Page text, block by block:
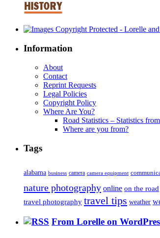
Information
About
Contact
Reprint Requests
Legal Policies
Copyright Policy
Where Are You?
Road Statistics – Statistics
Where are you from?
Tags
alabama business camera camera equipment
nature photography online on the road
travel photography travel tips weather
From Lorelle on